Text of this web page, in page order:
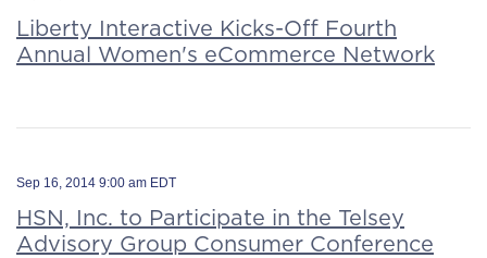
Liberty Interactive Kicks-Off Fourth
Annual Women's eCommerce Network
Sep 16, 2014 9:00 am EDT
HSN, Inc. to Participate in the Telsey
Advisory Group Consumer Conference